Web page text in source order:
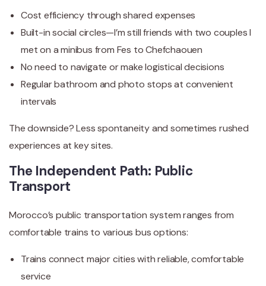
Cost efficiency through shared expenses
Built-in social circles—I’m still friends with two couples I
met on a minibus from Fes to Chefchaouen
No need to navigate or make logistical decisions
Regular bathroom and photo stops at convenient
intervals
The downside? Less spontaneity and sometimes rushed
experiences at key sites.
The Independent Path: Public
Transport
Morocco’s public transportation system ranges from
comfortable trains to various bus options:
Trains connect major cities with reliable, comfortable
service